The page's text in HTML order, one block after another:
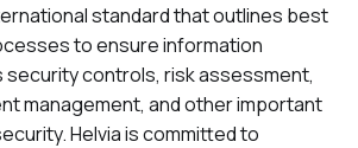
standard that outlines best
to ensure information
security controls, risk assessment,
management, and other important
Helvia is committed to